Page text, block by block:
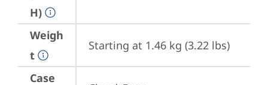
H)
Weigh
t
Starting at 1.46 kg (3.22 lbs)
Case